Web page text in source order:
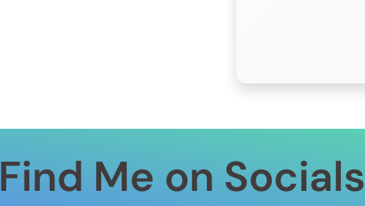
Find Me on Socials